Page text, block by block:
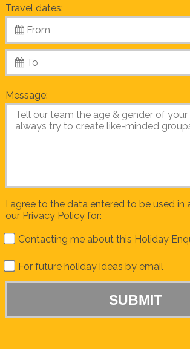
Travel dates:
Message:
I agree to the data entered to be used
our Privacy Policyfor:
Contacting me about this Holiday
For future holiday ideas by email